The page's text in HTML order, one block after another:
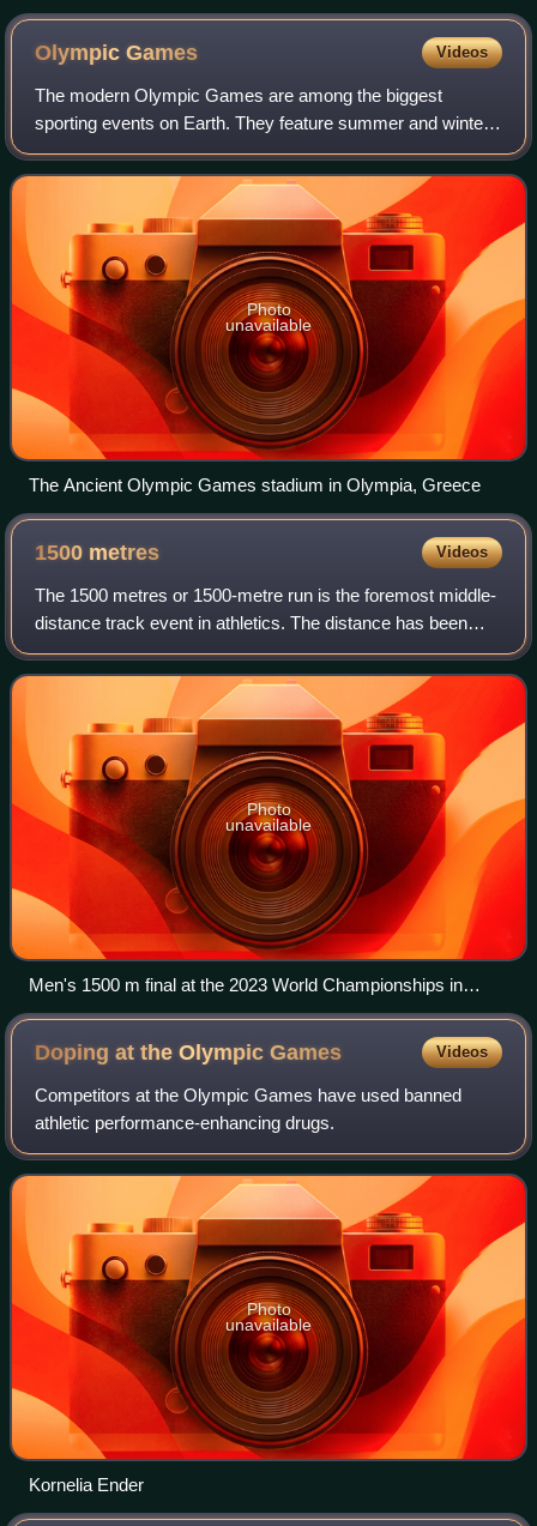
improved the mark three times.
OlympicGames Videos
The modern Olympic Games are among the biggest
sporting events on Earth. They feature summer and winter
sports events in which thousands of athletes from 206
countries and territories around the world
Photo
unavailable
The Ancient Olympic Games stadium in Olympia, Greece
1500 metres Videos
The 1500 metres or 1500-metre run is the foremost middle-
distance track event in athletics. The distance has been
contested at the Summer Olympics since 1896 and the
World Championships in Athletics s
Photo
unavailable
Men's 1500 m final at the 2023 World Championships in
Budapest. Jakob Ingebrigtsen leads with Josh Kerr to the far
left and Yared Nuguse in center frame.
Doping at the OlympicGames Videos
Competitors at the Olympic Games have used banned
athletic performance-enhancing drugs.
Photo
unavailable
Kornelia Ender